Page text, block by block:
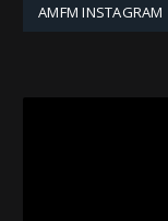
AMFM INSTAGRAM